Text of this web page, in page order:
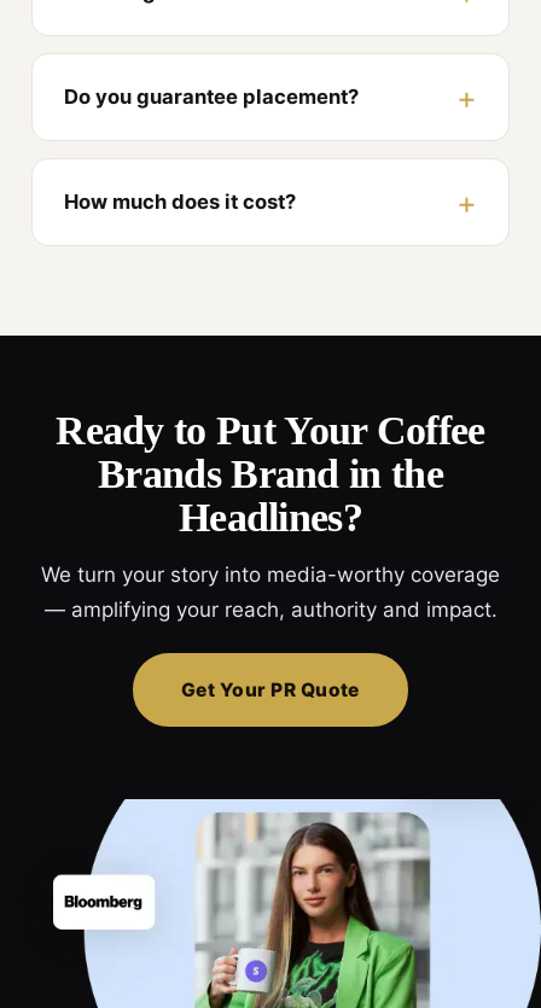
Do you guarantee placement?
How much does it cost?
Ready to Put Your Coffee
Brands Brand in the
Headlines?
We turn your story into media-worthy coverage
— amplifying your reach, authority and impact.
Get Your PR Quote